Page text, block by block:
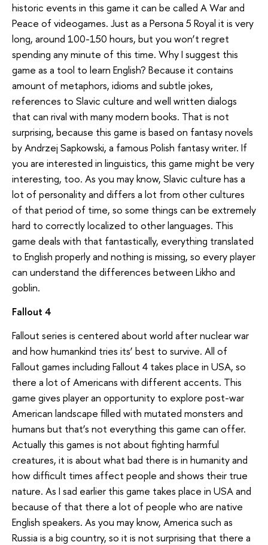
historic events in this game it can be called A War and
Peace of videogames. Just as a Persona 5 Royal it is very
long, around 100-150 hours, but you won’t regret
spending any minute of this time. Why I suggest this
game as a tool to learn English? Because it contains
amount of metaphors, idioms and subtle jokes,
references to Slavic culture and well written dialogs
that can rival with many modern books. That is not
surprising, because this game is based on fantasy novels
by Andrzej Sapkowski, a famous Polish fantasy writer. If
you are interested in linguistics, this game might be very
interesting, too. As you may know, Slavic culture has a
lot of personality and differs a lot from other cultures
of that period of time, so some things can be extremely
hard to correctly localized to other languages. This
game deals with that fantastically, everything translated
to English properly and nothing is missing, so every player
can understand the differences between Likho and
goblin.
Fallout 4
Fallout series is centered about world after nuclear war
and how humankind tries its’ best to survive. All of
Fallout games including Fallout 4 takes place in USA, so
there a lot of Americans with different accents. This
game gives player an opportunity to explore post-war
American landscape filled with mutated monsters and
humans but that’s not everything this game can offer.
Actually this games is not about fighting harmful
creatures, it is about what bad there is in humanity and
how difficult times affect people and shows their true
nature. As I sad earlier this game takes place in USA and
because of that there a lot of people who are native
English speakers. As you may know, America such as
Russia is a big country, so it is not surprising that there a